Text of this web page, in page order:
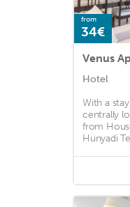
from
34€
Venus
Hotel
With a
centrally
from
Hunyadi